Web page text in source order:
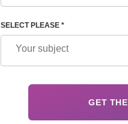
SELECT PLEASE *